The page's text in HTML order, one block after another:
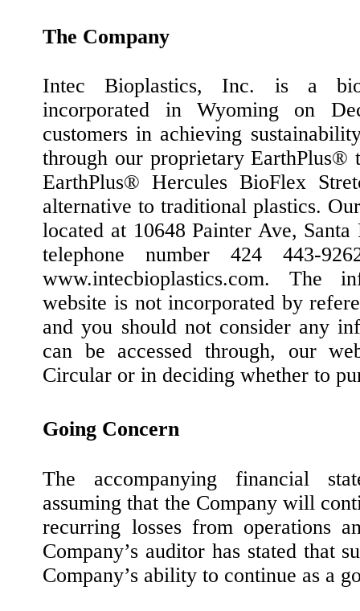
The Company
Intec Bioplastics, Inc. is a bio-
incorporated in Wyoming on
customers in achieving
through our proprietary EarthPlus®
EarthPlus® Hercules BioFlex
alternative to traditional plastics.
located at 10648 Painter Ave,
telephone number 424 443-
www.intecbioplastics.com. The
website is not incorporated by
and you should not consider any
can be accessed through, our
Circular or in deciding whether to
Going Concern
The accompanying financial
assuming that the Company will
recurring losses from operations
Company’s auditor has stated that
Company’s ability to continue as a